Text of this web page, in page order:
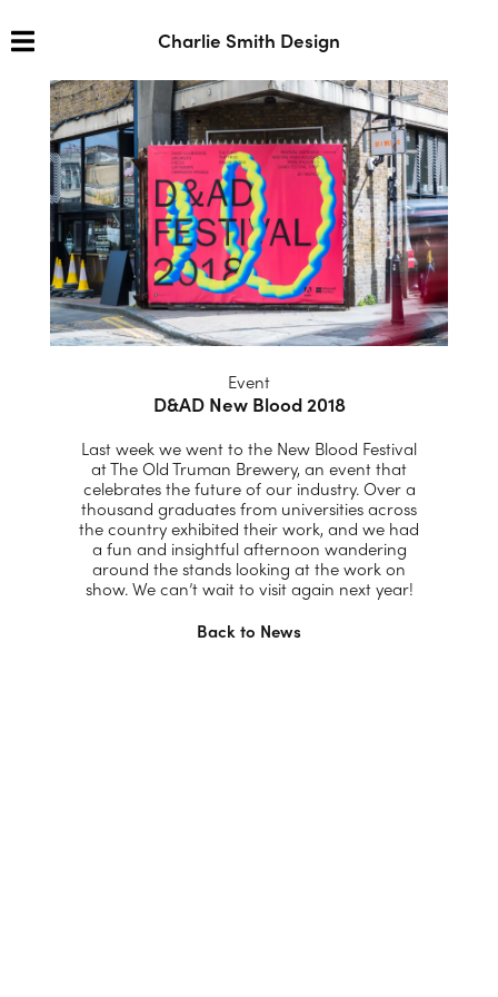
Charlie Smith Design
Event
D&AD New Blood 2018
Last week we went to the New Blood Festival
at The Old Truman Brewery, an event that
celebrates the future of our industry. Over a
thousand graduates from universities across
the country exhibited their work, and we had
a fun and insightful afternoon wandering
around the stands looking at the work on
show. We can’t wait to visit again next year!
Back to News